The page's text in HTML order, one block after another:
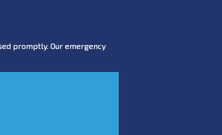
promptly. Our emergency